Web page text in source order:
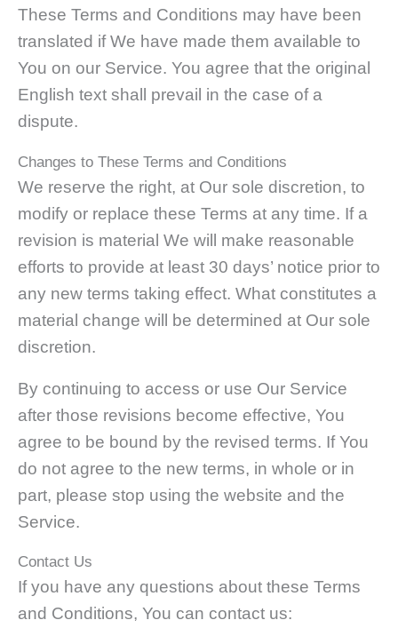
These Terms and Conditions may have been
translated if We have made them available to
You on our Service. You agree that the original
English text shall prevail in the case of a
dispute.
Changes to These Terms and Conditions
We reserve the right, at Our sole discretion, to
modify or replace these Terms at any time. If a
revision is material We will make reasonable
efforts to provide at least 30 days’ notice prior to
any new terms taking effect. What constitutes a
material change will be determined at Our sole
discretion.
By continuing to access or use Our Service
after those revisions become effective, You
agree to be bound by the revised terms. If You
do not agree to the new terms, in whole or in
part, please stop using the website and the
Service.
Contact Us
If you have any questions about these Terms
and Conditions, You can contact us: